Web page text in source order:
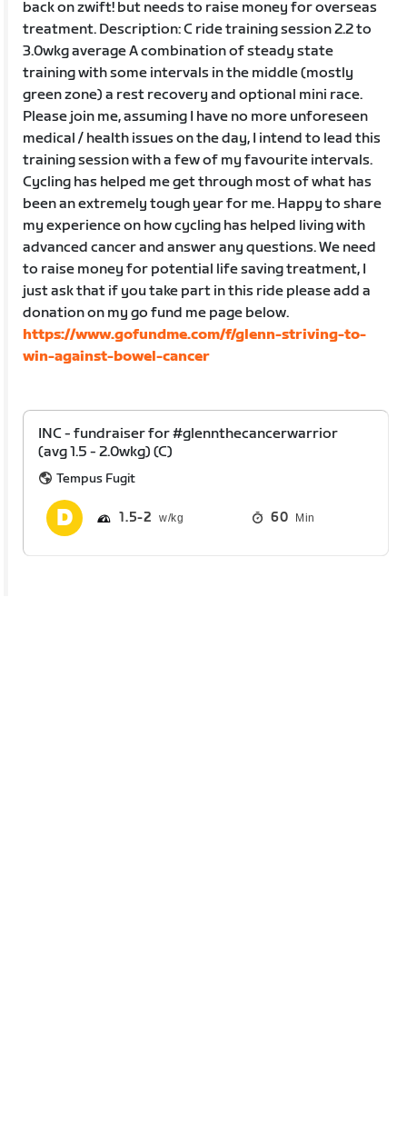
back on zwift! but needs to raise money for overseas
treatment. Description: C ride training session 2.2 to
3.0wkg average A combination of steady state
training with some intervals in the middle (mostly
green zone) a rest recovery and optional mini race.
Please join me, assuming I have no more unforeseen
medical / health issues on the day, I intend to lead this
training session with a few of my favourite intervals.
Cycling has helped me get through most of what has
been an extremely tough year for me. Happy to share
my experience on how cycling has helped living with
advanced cancer and answer any questions. We need
to raise money for potential life saving treatment, I
just ask that if you take part in this ride please add a
donation on my go fund me page below.
https://www.gofundme.com/f/glenn-striving-to-
win-against-bowel-cancer
INC - fundraiser for #glennthecancerwarrior
(avg 1.5 - 2.0wkg) (C)
Tempus Fugit
1.5 2 60 Min